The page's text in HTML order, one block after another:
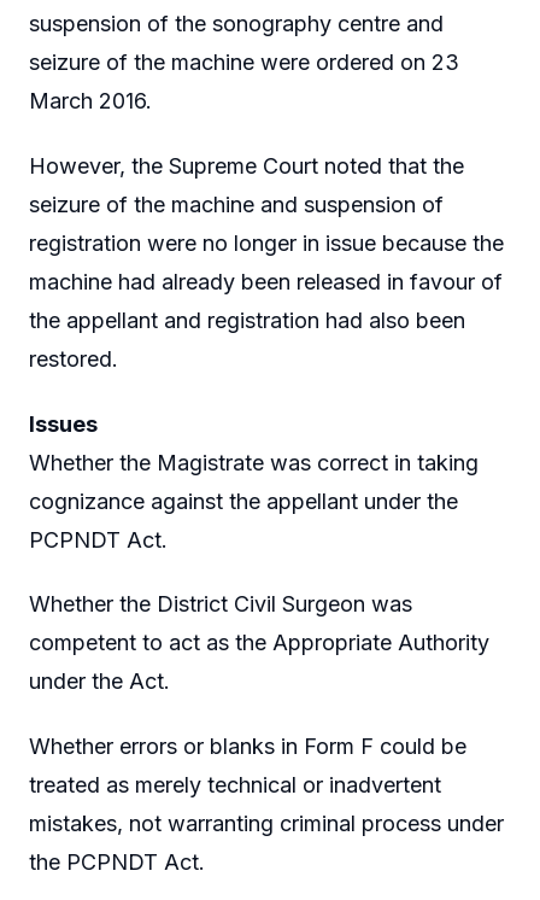
suspension of the sonography centre and
seizure of the machine were ordered on 23
March 2016.
However, the Supreme Court noted that the
seizure of the machine and suspension of
registration were no longer in issue because the
machine had already been released in favour of
the appellant and registration had also been
restored.
Issues
Whether the Magistrate was correct in taking
cognizance against the appellant under the
PCPNDT Act.
Whether the District Civil Surgeon was
competent to act as the Appropriate Authority
under the Act.
Whether errors or blanks in Form F could be
treated as merely technical or inadvertent
mistakes, not warranting criminal process under
the PCPNDT Act.